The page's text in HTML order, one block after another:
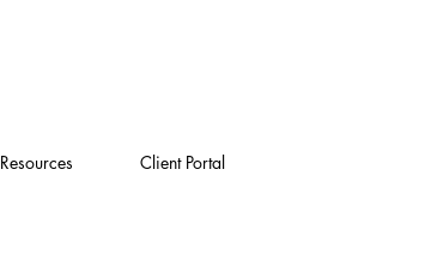
Resources Client Portal